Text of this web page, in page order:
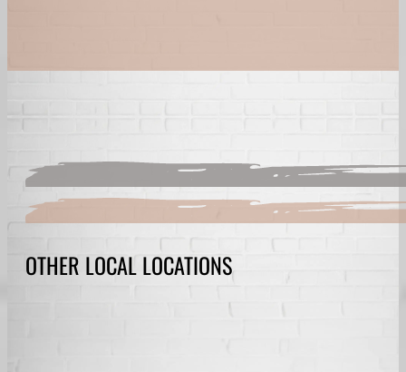
OTHER LOCAL LOCATIONS